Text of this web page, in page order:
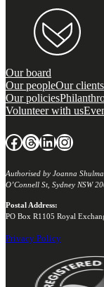
Our board
Our peopleOur clients
Our policies
Volunteer with us
Facebook Threads LinkedIn Instagram
Authorised by Joanna
O’Connell St, Sydney NSW
Postal Address:
PO Box R1105 Royal
Privacy Policy